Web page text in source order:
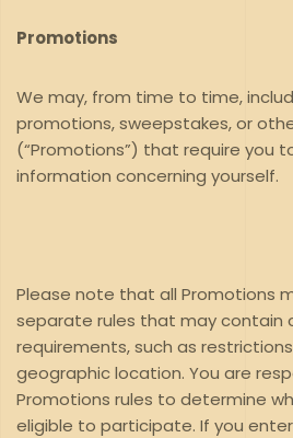
Promotions
We may, from time to time,
promotions, sweepstakes, or
(“Promotions”) that require you
information concerning yourself.
Please note that all Promotions
separate rules that may contain
requirements, such as
geographic location. You are
Promotions rules to determine
eligible to participate. If you